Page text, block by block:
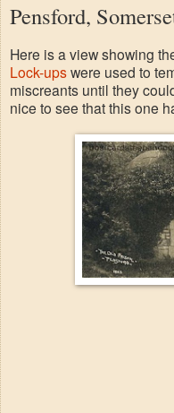
Pensford,
Here is a view showing
Lock-upswere used to
miscreants until they
nice to see that this one